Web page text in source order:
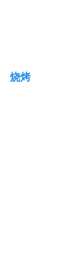
烧烤